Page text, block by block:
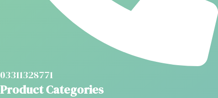
03311328771
Product Categories